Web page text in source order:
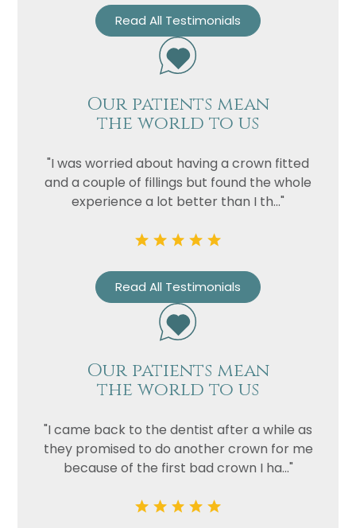
Read All Testimonials
Our patients mean
the world to us
"I was worried about having a crown fitted
and a couple of fillings but found the whole
experience a lot better than I th..."
Read All Testimonials
Our patients mean
the world to us
"I came back to the dentist after a while as
they promised to do another crown for me
because of the first bad crown I ha..."
Name
Telephone
Email
Treatment